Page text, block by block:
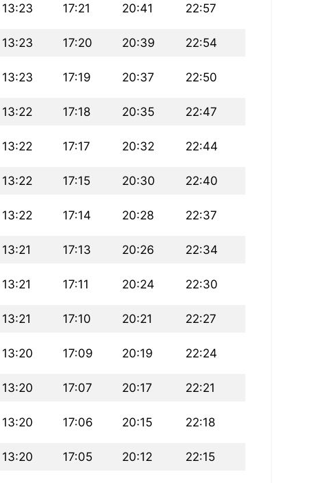
13:23 17:21 20:41 22:57
13:23 17:20 20:39 22:54
13:23 17:19 20:37 22:50
13:22 17:18 20:35 22:47
13:22 17:17 20:32 22:44
13:22 17:15 20:30 22:40
13:22 17:14 20:28 22:37
13:21 17:13 20:26 22:34
13:21 17:11 20:24 22:30
13:21 17:10 20:21 22:27
13:20 17:09 20:19 22:24
13:20 17:07 20:17 22:21
13:20 17:06 20:15 22:18
13:20 17:05 20:12 22:15